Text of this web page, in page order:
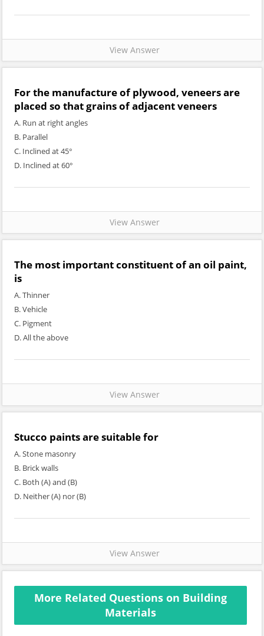
View Answer
For the manufacture of plywood, veneers are
placed so that grains of adjacent veneers
A. Run at right angles
B. Parallel
C. Inclined at 45°
D. Inclined at 60°
View Answer
The most important constituent of an oil paint,
is
A. Thinner
B. Vehicle
C. Pigment
D. All the above
View Answer
Stucco paints are suitable for
A. Stone masonry
B. Brick walls
C. Both (A) and (B)
D. Neither (A) nor (B)
View Answer
More Related Questions on Building
Materials